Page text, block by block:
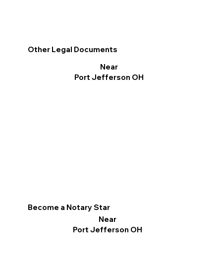
Other Legal Documents
Near
Port Jefferson OH
Become a Notary Star
Near
Port Jefferson OH